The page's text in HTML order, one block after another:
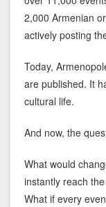
2,000 Armenian
actively posting
Today,
are published. It
cultural life.
And now, the
What would
instantly reach
What if every